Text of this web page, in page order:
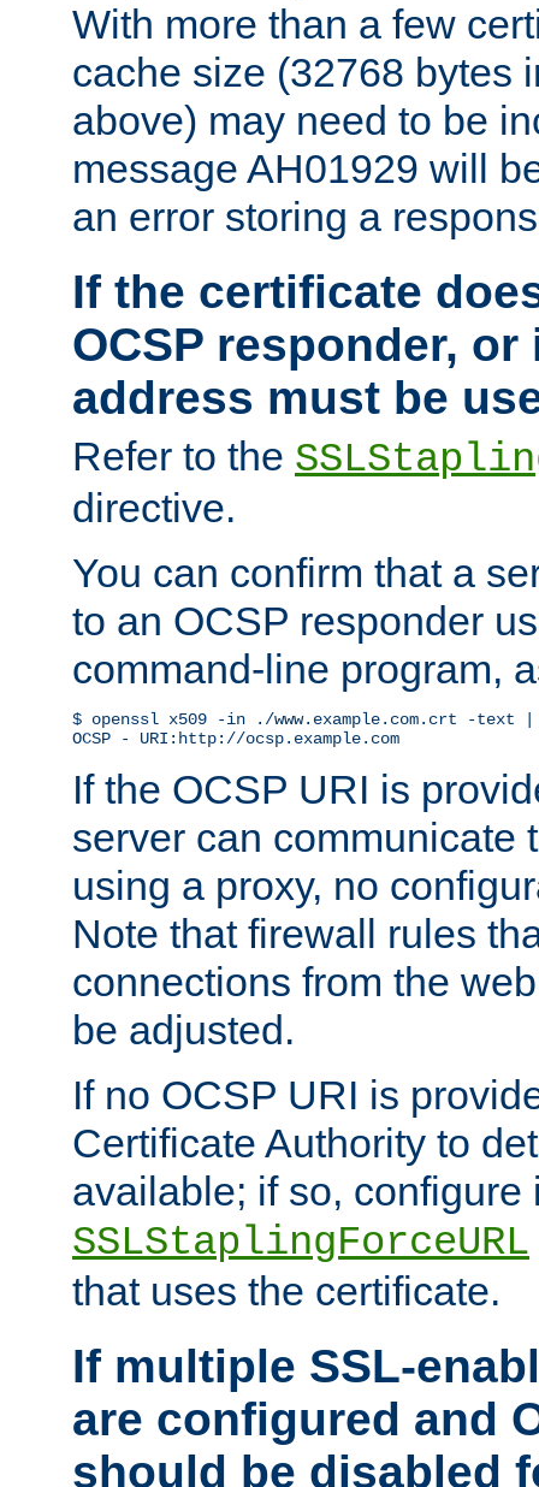
With more than a few
cache size (32768 bytes
above) may need to be
message AH01929 will
an error storing a
If the certificate
OCSP responder,
address must be
Refer to the
directive.
You can confirm that a
to an OCSP responder
command-line program,
$ openssl x509 -in ./www.example.com.crt -text
OCSP - URI:http://ocsp.example.com
If the OCSP URI is
server can communicate
using a proxy, no
Note that firewall rules
connections from the
be adjusted.
If no OCSP URI is
Certificate Authority to
available; if so, configure
SSLStaplingForceURL
that uses the certificate.
If multiple SSL-
are configured and
should be disabled